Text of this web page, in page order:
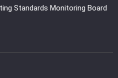
Standards Monitoring Board